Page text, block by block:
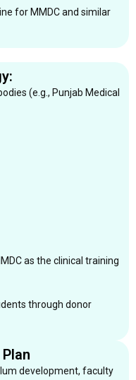
for MMDC and similar
(e.g., Punjab Medical
as the clinical training
through donor
development, faculty